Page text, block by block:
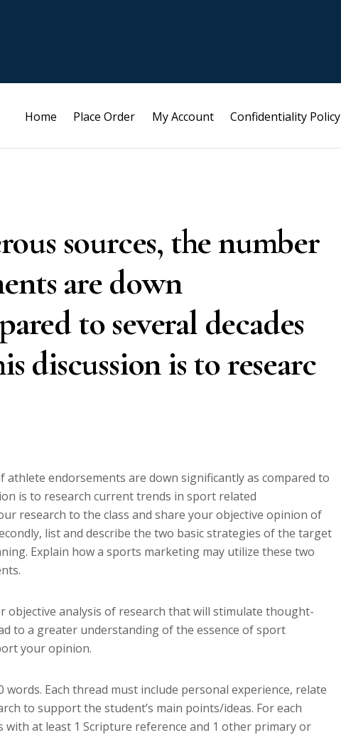
Home Place Order My Account Confidentiality Policy
sources, the number
are down
to several decades
discussion is to researc
endorsements are down significantly as compared to
is to research current trends in sport related
research to the class and share your objective opinion of
list and describe the two basic strategies of the target
Explain how a sports marketing may utilize these two
analysis of research that will stimulate thought-
to a greater understanding of the essence of sport
your opinion.
Each thread must include personal experience, relate
to support the student’s main points/ideas. For each
at least 1 Scripture reference and 1 other primary or